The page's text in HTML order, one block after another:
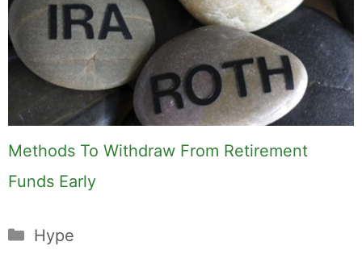
Methods To Withdraw From Retirement
Funds Early
Categories
Hype